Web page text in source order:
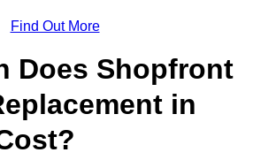
Find Out More
Does Shopfront
in